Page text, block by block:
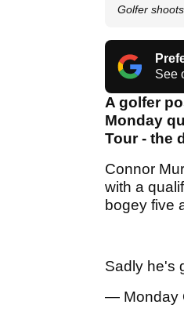
Golfer
See
A golfer
Monday
Tour - the
Connor
with a
bogey five
Sadly he's
— Monday